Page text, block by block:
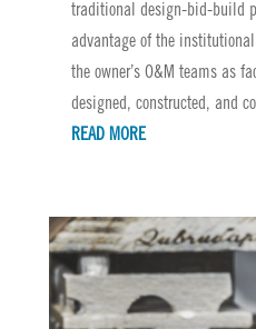
traditional design-bid-build
advantage of the
the owner’s O&M teams as
designed, constructed, and
READ MORE